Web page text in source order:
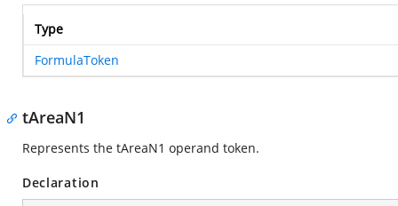
Type
FormulaToken
tAreaN1
Represents the tAreaN1 operand token.
Declaration